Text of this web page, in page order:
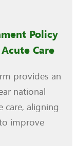
Policy
Care
provides an
national
care, aligning
improve